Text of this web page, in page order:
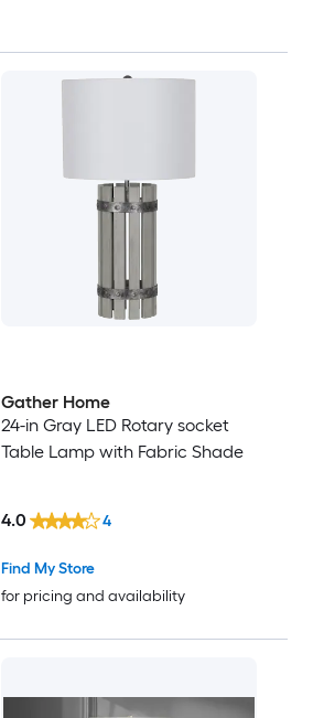
Gather Home
24-in Gray LED Rotary socket
Table Lamp with Fabric Shade
Find My Store
for pricing and availability
4.0 4